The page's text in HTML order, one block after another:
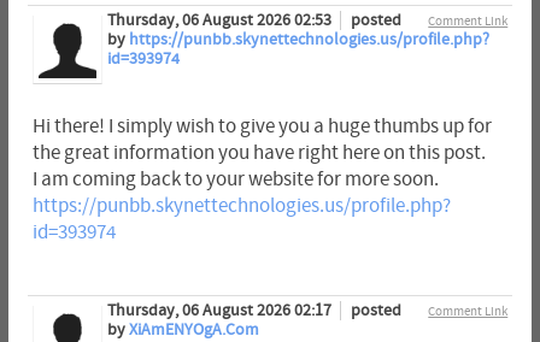
Comment Link
Thursday, 06 August 2026 02:53
posted
by https://punbb.skynettechnologies.us/profile.php?
id=393974
Hi there! I simply wish to give you a huge thumbs up for
the great information you have right here on this post.
I am coming back to your website for more soon.
https://punbb.skynettechnologies.us/profile.php?
id=393974
Comment Link
Thursday, 06 August 2026 02:17
posted
byXiAmENYOgA.Com